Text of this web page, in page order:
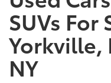
SUVs For
Yorkville,
NY